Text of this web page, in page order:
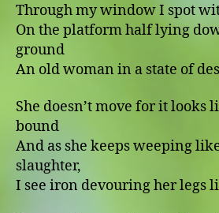
Through my window I spot
On the platform half lying
ground
An old woman in a state of
She doesn’t move for it looks
bound
And as she keeps weeping
slaughter,
I see iron devouring her legs